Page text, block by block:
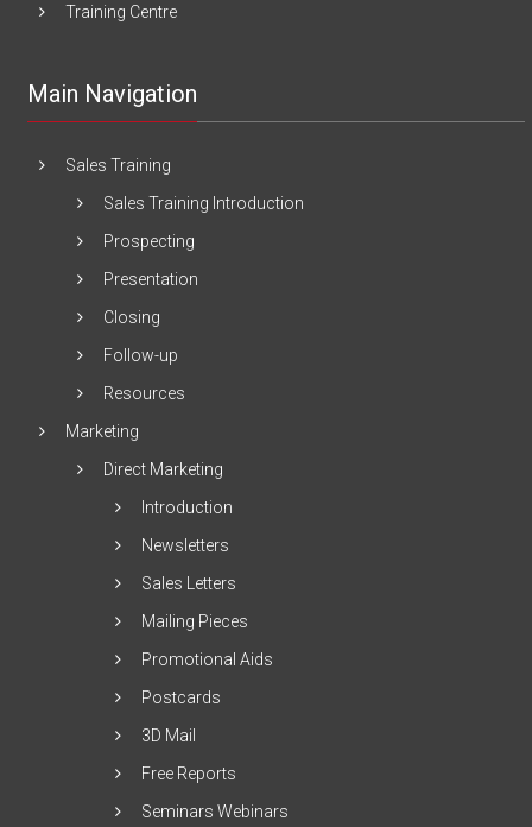
Training Centre
Main Navigation
Sales Training
Sales Training Introduction
Prospecting
Presentation
Closing
Follow-up
Resources
Marketing
Direct Marketing
Introduction
Newsletters
Sales Letters
Mailing Pieces
Promotional Aids
Postcards
3D Mail
Free Reports
Seminars Webinars